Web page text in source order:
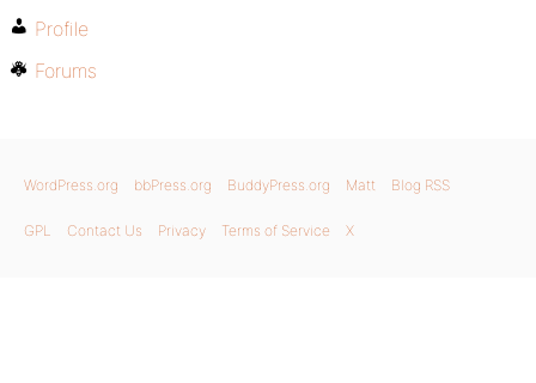
Profile
Forums
WordPress.org bbPress.org BuddyPress.org Matt Blog RSS
GPL Contact Us Privacy Terms of Service X